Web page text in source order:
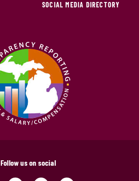
SOCIAL MEDIA DIRECTORY
Follow us on social